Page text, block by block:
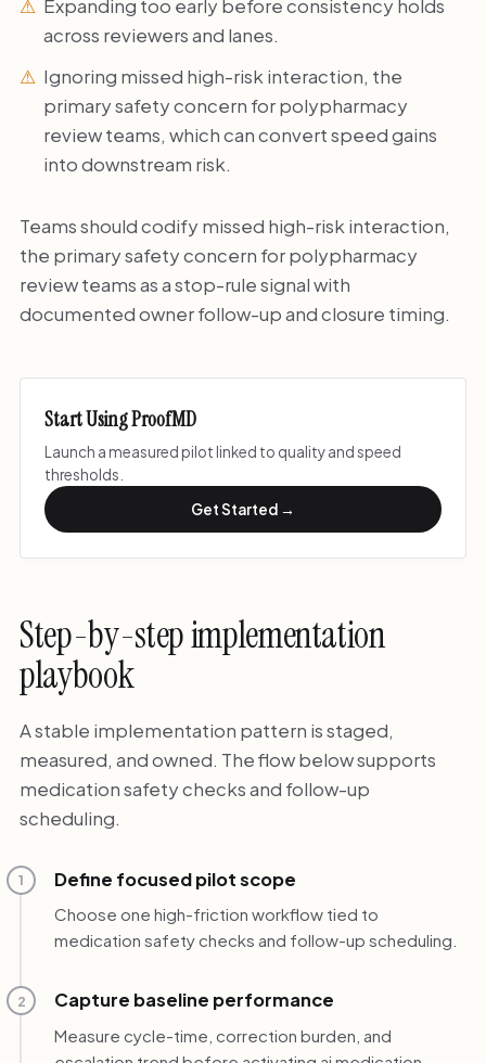
Expanding too early before consistency holds
across reviewers and lanes.
Ignoring missed high-risk interaction, the
primary safety concern for polypharmacy
review teams, which can convert speed gains
into downstream risk.
Teams should codify missed high-risk interaction,
the primary safety concern for polypharmacy
review teams as a stop-rule signal with
documented owner follow-up and closure timing.
Start Using ProofMD
Launch a measured pilot linked to quality and speed
thresholds.
Get Started →
Step-by-step implementation
playbook
A stable implementation pattern is staged,
measured, and owned. The flow below supports
medication safety checks and follow-up
scheduling.
1 Define focused pilot scope
Choose one high-friction workflow tied to
medication safety checks and follow-up scheduling.
2 Capture baseline performance
Measure cycle-time, correction burden, and